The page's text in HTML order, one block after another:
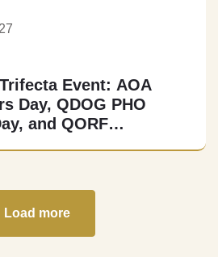
Event: AOA
Day, QDOG PHO
and QORF
Load more